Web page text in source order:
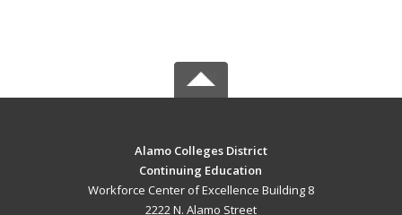
Alamo Colleges District
Continuing Education
Workforce Center of Excellence Building 8
2222 N. Alamo Street